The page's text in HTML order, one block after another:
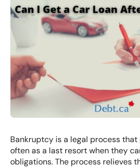
Bankruptcy is a legal process that
often as a last resort when they
obligations. The process relieves